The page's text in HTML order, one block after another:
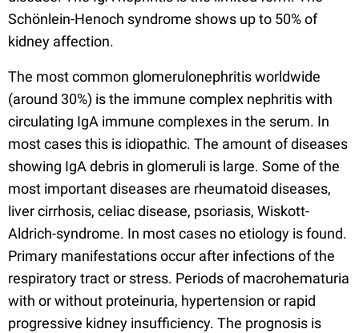
Schönlein-Henoch syndrome shows up to 50% of
kidney affection.
The most common glomerulonephritis worldwide
(around 30%) is the immune complex nephritis with
circulating IgA immune complexes in the serum. In
most cases this is idiopathic. The amount of diseases
showing IgA debris in glomeruli is large. Some of the
most important diseases are rheumatoid diseases,
liver cirrhosis, celiac disease, psoriasis, Wiskott-
Aldrich-syndrome. In most cases no etiology is found.
Primary manifestations occur after infections of the
respiratory tract or stress. Periods of macrohematuria
with or without proteinuria, hypertension or rapid
progressive kidney insufficiency. The prognosis is